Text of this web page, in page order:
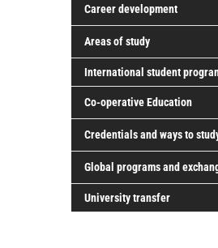
Career development
Areas of study
International student
Co-operative Education
Credentials and ways to
Global programs and
University transfer